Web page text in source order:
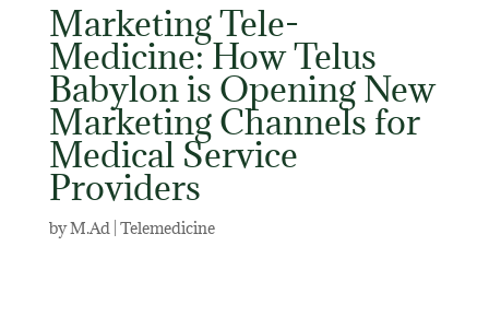
Marketing Tele-
Medicine: How Telus
Babylon is Opening New
Marketing Channels for
Medical Service
Providers
byM.Ad| Telemedicine